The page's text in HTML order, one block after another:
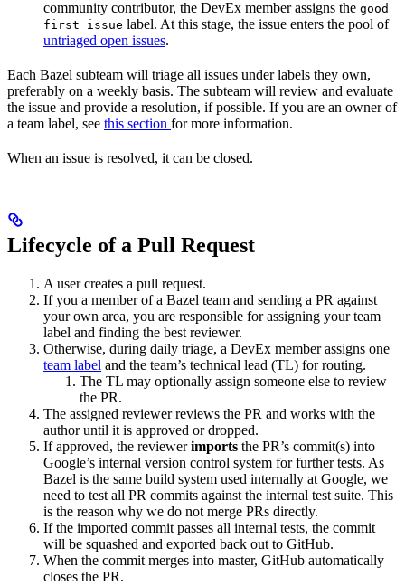
community contributor, the DevEx member assigns the good
first issue label. At this stage, the issue enters the pool of
untriaged open issues.
Each Bazel subteam will triage all issues under labels they own,
preferably on a weekly basis. The subteam will review and evaluate
the issue and provide a resolution, if possible. If you are an owner of
a team label, see this section for more information.
When an issue is resolved, it can be closed.
Lifecycle of a Pull Request
A user creates a pull request.
If you a member of a Bazel team and sending a PR against
your own area, you are responsible for assigning your team
label and finding the best reviewer.
Otherwise, during daily triage, a DevEx member assigns one
team label and the team’s technical lead (TL) for routing.
The TL may optionally assign someone else to review
the PR.
The assigned reviewer reviews the PR and works with the
author until it is approved or dropped.
If approved, the reviewerimports the PR’s commit(s) into
Google’s internal version control system for further tests. As
Bazel is the same build system used internally at Google, we
need to test all PR commits against the internal test suite. This
is the reason why we do not merge PRs directly.
If the imported commit passes all internal tests, the commit
will be squashed and exported back out to GitHub.
When the commit merges into master, GitHub automatically
closes the PR.